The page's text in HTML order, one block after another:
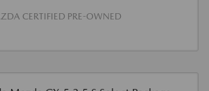
CERTIFIED PRE-OWNED